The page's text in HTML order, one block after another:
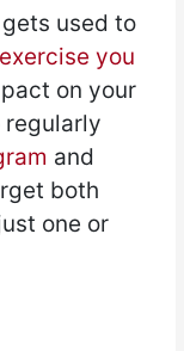
used to
you
on your
regularly
and
both
one or